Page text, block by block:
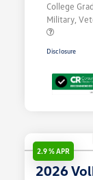
College
Military,
Disclosure
2.9 % APR
2026